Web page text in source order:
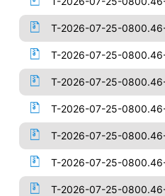
T-2026-07-25-
T-2026-07-25-
T-2026-07-25-
T-2026-07-25-
T-2026-07-25-
T-2026-07-25-
T-2026-07-25-